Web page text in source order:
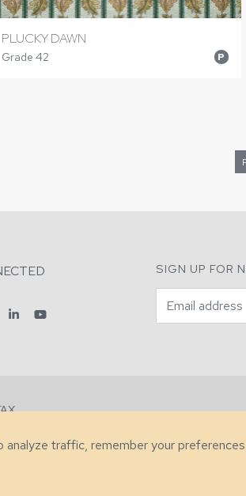
PLUCKY DAWN
Grade 42 P
SIGN UP FOR
traffic, remember your